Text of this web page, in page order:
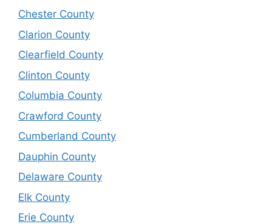
Chester County
Clarion County
Clearfield County
Clinton County
Columbia County
Crawford County
Cumberland County
Dauphin County
Delaware County
Elk County
Erie County